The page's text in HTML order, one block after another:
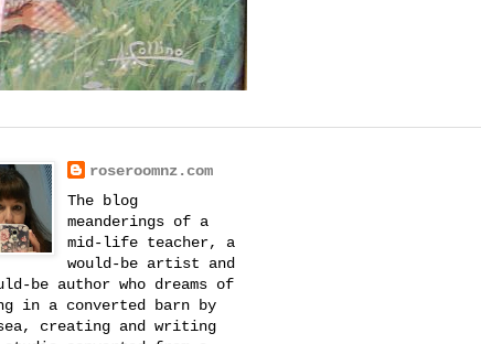
roseroomnz.com
The blog
meanderings of a
mid-life teacher, a
would-be artist and
be author who dreams of
in a converted barn by
creating and writing